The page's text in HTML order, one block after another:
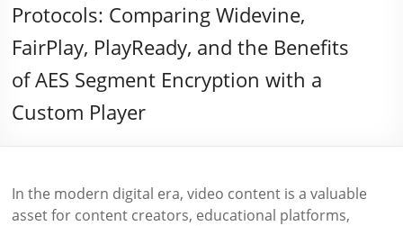
Protocols: Comparing Widevine,
FairPlay, PlayReady, and the Benefits
of AES Segment Encryption with a
Custom Player
In the modern digital era, video content is a valuable
asset for content creators, educational platforms,